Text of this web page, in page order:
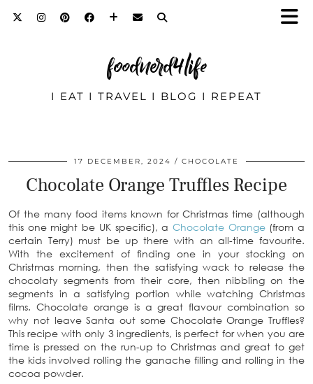
foodnerd4life
I EAT I TRAVEL I BLOG I REPEAT
17 DECEMBER, 2024 CHOCOLATE
Chocolate Orange Truffles Recipe
Of the many food items known for Christmas time (although
this one might be UK specific), a Chocolate Orange(from a
certain Terry) must be up there with an all-time favourite.
With the excitement of finding one in your stocking on
Christmas morning, then the satisfying wack to release the
chocolaty segments from their core, then nibbling on the
segments in a satisfying portion while watching Christmas
films. Chocolate orange is a great flavour combination so
why not leave Santa out some Chocolate Orange Truffles?
This recipe with only 3 ingredients, is perfect for when you are
time is pressed on the run-up to Christmas and great to get
the kids involved rolling the ganache filling and rolling in the
cocoa powder.